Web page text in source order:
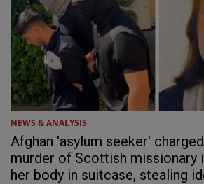
NEWS & ANALYSIS
Afghan 'asylum seeker'
murder of Scottish missionary
her body in suitcase, stealing